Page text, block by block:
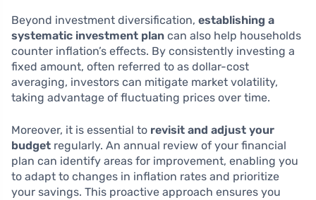
Beyond investment diversification, establishing a
systematic investment plan can also help households
counter inflation’s effects. By consistently investing a
fixed amount, often referred to as dollar-cost
averaging, investors can mitigate market volatility,
taking advantage of fluctuating prices over time.
Moreover, it is essential to revisit and adjust your
budget regularly. An annual review of your financial
plan can identify areas for improvement, enabling you
to adapt to changes in inflation rates and prioritize
your savings. This proactive approach ensures you